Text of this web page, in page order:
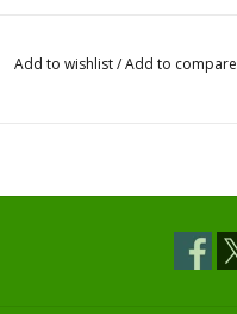
Add to wishlist/Add to compare